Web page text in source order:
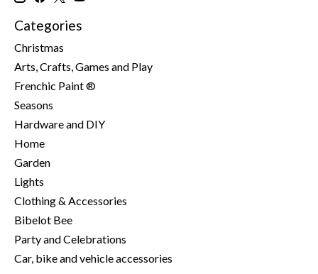
Categories
Christmas
Arts, Crafts, Games and Play
Frenchic Paint ®
Seasons
Hardware and DIY
Home
Garden
Lights
Clothing & Accessories
Bibelot Bee
Party and Celebrations
Car, bike and vehicle accessories